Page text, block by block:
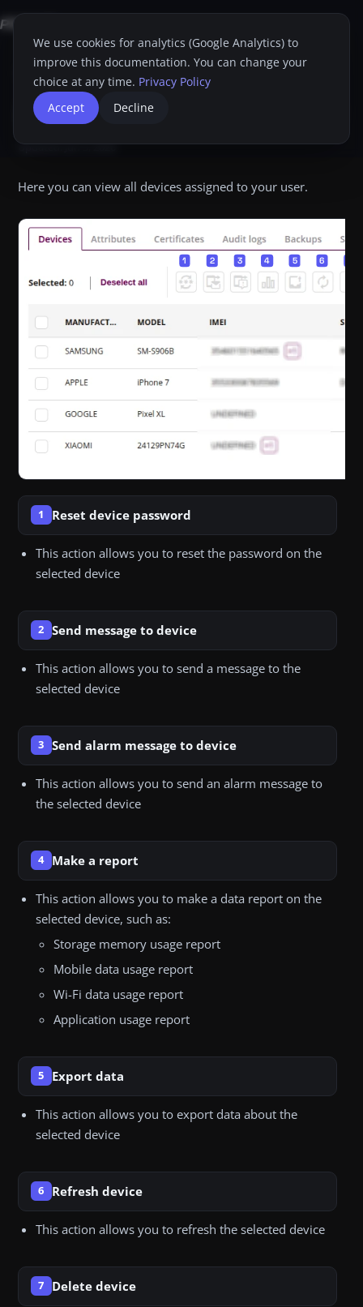
My Card Devices
Devices
Updated:Jun 3, 2026
Here you can view all devices assigned to your user.
1 Reset device password
This action allows you to reset the password on the
selected device
2 Send message to device
This action allows you to send a message to the
selected device
3 Send alarm message to device
This action allows you to send an alarm message to
the selected device
4 Make a report
This action allows you to make a data report on the
selected device, such as:
Storage memory usage report
Mobile data usage report
Wi-Fi data usage report
Application usage report
5 Export data
This action allows you to export data about the
selected device
6 Refresh device
This action allows you to refresh the selected device
7 Delete device
We use cookies for analytics (Google Analytics) to
improve this documentation. You can change your
choice at any time. Privacy Policy
Accept
Decline